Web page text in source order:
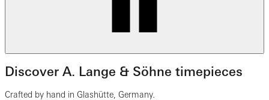
Discover A. Lange & Söhne timepieces
Crafted by hand in Glashütte, Germany.